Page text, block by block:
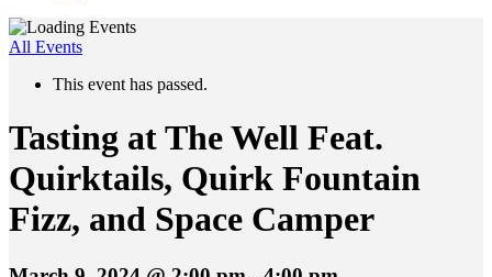
All Events
This event has passed.
Tasting at The Well Feat.
Quirktails, Quirk Fountain
Fizz, and Space Camper